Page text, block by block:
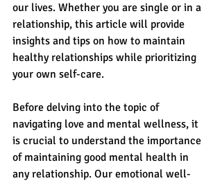
our lives. Whether you are single or in a
relationship, this article will provide
insights and tips on how to maintain
healthy relationships while prioritizing
your own self-care.
Before delving into the topic of
navigating love and mental wellness, it
is crucial to understand the importance
of maintaining good mental health in
any relationship. Our emotional well-